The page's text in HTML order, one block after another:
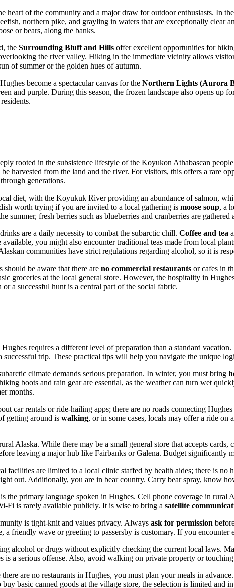
heart of the community and a major draw for outdoor enthusiasts. In
northern pike, and grayling in waters that are exceptionally
or bears, along the banks.
the Surrounding Bluff and Hills offer excellent opportunities for
the river valley. Hiking in the immediate vicinity allows
of summer or the golden hues of autumn.
become a spectacular canvas for the Northern Lights (Aurora
and purple. During this season, the frozen landscape also opens
rooted in the subsistence lifestyle of the Koyukon Athabascan
harvested from the land and the river. For visitors, this offers a rare
generations.
diet, with the Koyukuk River providing an abundance of salmon,
worth trying if you are invited to a local gathering is moose soup, a
summer, fresh berries such as blueberries and cranberries are
are a daily necessity to combat the subarctic chill. Coffee and tea
available, you might also encounter traditional teas made from local
communities have strict regulations regarding alcohol, so it is
be aware that there are no commercial restaurants or cafes in
groceries at the local general store. However, the hospitality in
a successful hunt is a central part of the social fabric.
requires a different level of preparation than a standard
successful trip. These practical tips will help you navigate the unique
climate demands serious preparation. In winter, you must bring
boots and rain gear are essential, as the weather can turn wet
months.
car rentals or ride-hailing apps; there are no roads connecting
getting around is walking, or in some cases, locals may offer a ride
Alaska. While there may be a small general store that accepts cards,
leaving a major hub like Fairbanks or Galena. Budget significantly
facilities are limited to a local clinic staffed by health aides; there is no
out. Additionally, you are in bear country. Carry bear spray, know
the primary language spoken in Hughes. Cell phone coverage in
Fi is rarely available publicly. It is wise to bring a satellite
is tight-knit and values privacy. Always ask for permission
friendly wave or greeting to passersby is customary. If you encounter
alcohol or drugs without explicitly checking the current local laws.
is a serious offense. Also, avoid walking on private property or
there are no restaurants in Hughes, you must plan your meals in advance.
basic canned goods at the village store, the selection is limited and